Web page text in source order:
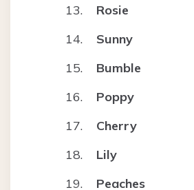
Rosie
Sunny
Bumble
Poppy
Cherry
Lily
Peaches